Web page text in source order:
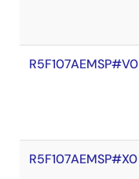
R5F107AEMSP#V0
R5F107AEMSP#X0